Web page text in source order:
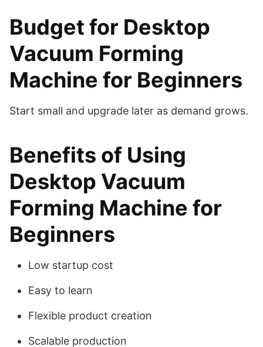
Budget for Desktop
Vacuum Forming
Machine for Beginners
Start small and upgrade later as demand grows.
Benefits of Using
Desktop Vacuum
Forming Machine for
Beginners
Low startup cost
Easy to learn
Flexible product creation
Scalable production